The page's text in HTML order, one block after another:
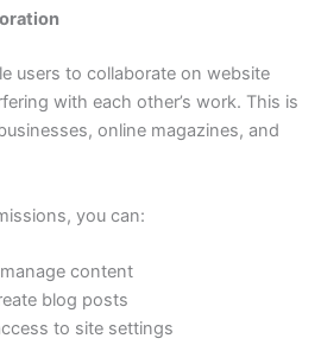
users to collaborate on website
with each other’s work. This is
online magazines, and
you can:
content
blog posts
to site settings